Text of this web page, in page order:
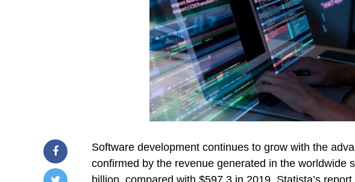
Software development continues to grow with the
confirmed by the revenue generated in the worldwide
billion, compared with $597.3 in 2019. Statista’s